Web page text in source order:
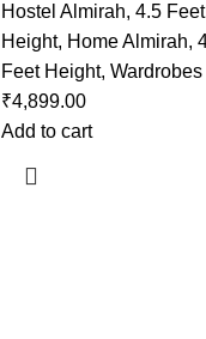
Hostel Almirah, 4.5
Height, Home Almirah,
Feet Height, Wardrobes
₹4,899.00
Add to cart